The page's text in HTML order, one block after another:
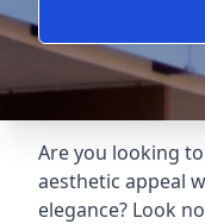
Are you looking
aesthetic appeal
elegance? Look